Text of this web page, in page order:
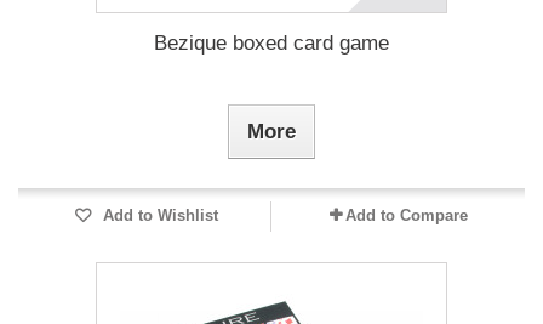
Bezique boxed card game
More
Add to Wishlist Add to Compare